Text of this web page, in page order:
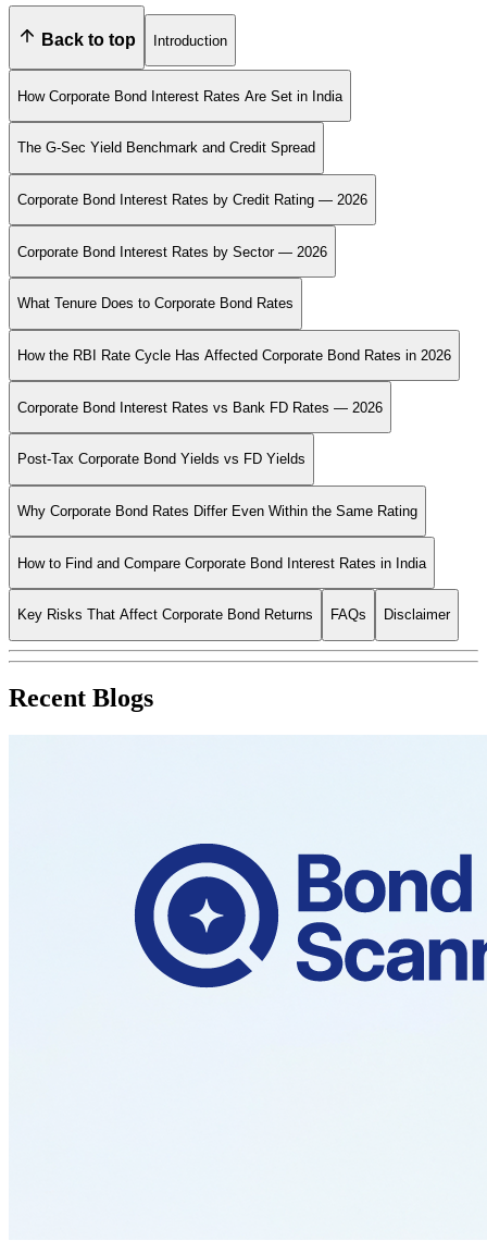
Back to top Introduction
How Corporate Bond Interest Rates Are Set in India
The G-Sec Yield Benchmark and Credit Spread
Corporate Bond Interest Rates by Credit Rating — 2026
Corporate Bond Interest Rates by Sector — 2026
What Tenure Does to Corporate Bond Rates
How the RBI Rate Cycle Has Affected Corporate Bond Rates in 2026
Corporate Bond Interest Rates vs Bank FD Rates — 2026
Post-Tax Corporate Bond Yields vs FD Yields
Why Corporate Bond Rates Differ Even Within the Same Rating
How to Find and Compare Corporate Bond Interest Rates in India
Key Risks That Affect Corporate Bond Returns FAQs Disclaimer
Recent Blogs